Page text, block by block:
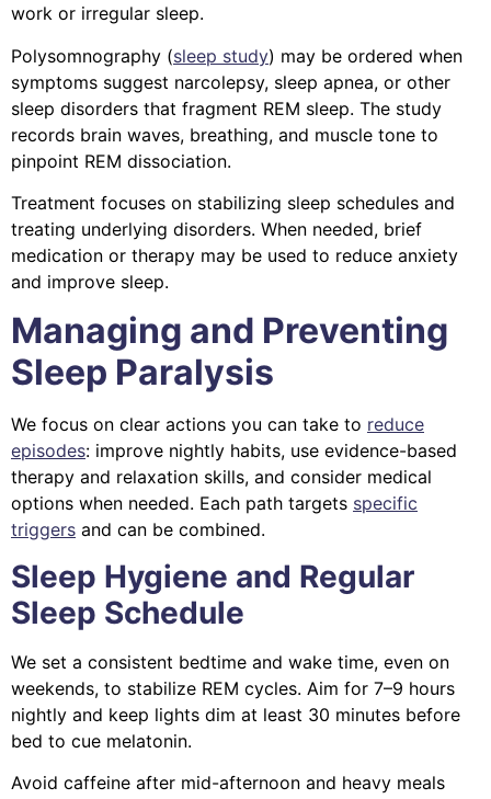
work or irregular sleep.
Polysomnography (sleep study) may be ordered when
symptoms suggest narcolepsy, sleep apnea, or other
sleep disorders that fragment REM sleep. The study
records brain waves, breathing, and muscle tone to
pinpoint REM dissociation.
Treatment focuses on stabilizing sleep schedules and
treating underlying disorders. When needed, brief
medication or therapy may be used to reduce anxiety
and improve sleep.
Managing and Preventing
Sleep Paralysis
We focus on clear actions you can take to reduce
episodes: improve nightly habits, use evidence-based
therapy and relaxation skills, and consider medical
options when needed. Each path targets specific
triggers and can be combined.
Sleep Hygiene and Regular
Sleep Schedule
We set a consistent bedtime and wake time, even on
weekends, to stabilize REM cycles. Aim for 7–9 hours
nightly and keep lights dim at least 30 minutes before
bed to cue melatonin.
Avoid caffeine after mid-afternoon and heavy meals